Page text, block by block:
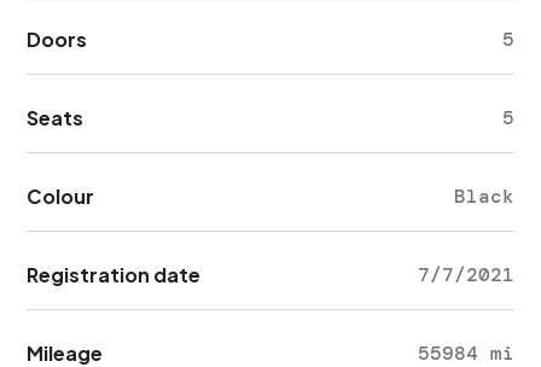
Doors 5
Seats 5
Colour Black
Registration date 7/7/2021
Mileage 55984 mi